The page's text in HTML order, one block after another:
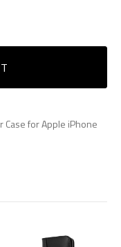
Case for Apple iPhone